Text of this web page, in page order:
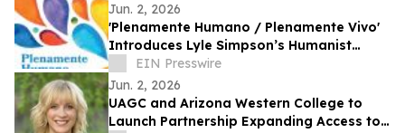
Jun. 2, 2026
'Plenamente Humano / Plenamente Vivo'
Introduces Lyle Simpson’s Humanist
Perspective to Spanish-Language
Readers
EIN Presswire
Jun. 2, 2026
UAGC and Arizona Western College to
Launch Partnership Expanding Access to